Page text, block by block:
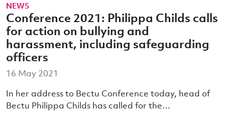
NEWS
Conference 2021: Philippa Childs calls
for action on bullying and
harassment, including safeguarding
officers
16 May 2021
In her address to Bectu Conference today, head of
Bectu Philippa Childs has called for the…